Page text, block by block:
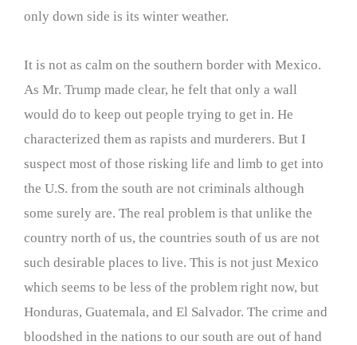
only down side is its winter weather.
It is not as calm on the southern border with Mexico.
As Mr. Trump made clear, he felt that only a wall
would do to keep out people trying to get in. He
characterized them as rapists and murderers. But I
suspect most of those risking life and limb to get into
the U.S. from the south are not criminals although
some surely are. The real problem is that unlike the
country north of us, the countries south of us are not
such desirable places to live. This is not just Mexico
which seems to be less of the problem right now, but
Honduras, Guatemala, and El Salvador. The crime and
bloodshed in the nations to our south are out of hand